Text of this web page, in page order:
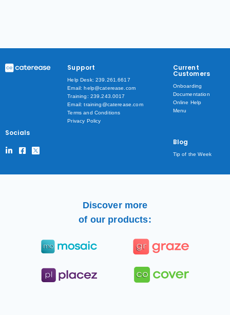
Socials
Support
Help Desk: 239.261.6617
Email: help@caterease.com
Training: 239.243.0017
Email: training@caterease.com
Terms and Conditions
Privacy Policy
Current
Customers
Onboarding
Documentation
Online Help
Menu
Blog
Tip of the Week
Discover more
of our products: